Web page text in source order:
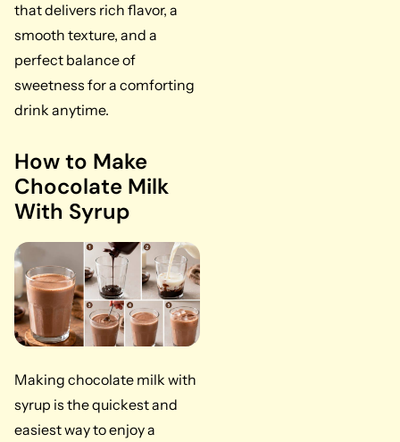
that delivers rich flavor, a
smooth texture, and a
perfect balance of
sweetness for a comforting
drink anytime.
How to Make
Chocolate Milk
With Syrup
Making chocolate milk with
syrup is the quickest and
easiest way to enjoy a